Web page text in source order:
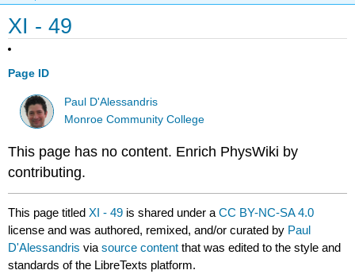
XI - 49
Page ID
Paul D'Alessandris
Monroe Community College
This page has no content. Enrich PhysWiki by
contributing.
This page titledXI - 49 is shared under aCC BY-NC-SA 4.0
license and was authored, remixed, and/or curated by Paul
D'Alessandris viasource content that was edited to the style and
standards of the LibreTexts platform.